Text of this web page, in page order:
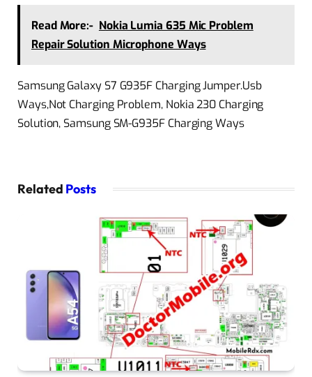
Read More:- Nokia Lumia 635 Mic Problem
Repair Solution Microphone Ways
Samsung Galaxy S7 G935F Charging Jumper.Usb
Ways,Not Charging Problem, Nokia 230 Charging
Solution, Samsung SM-G935F Charging Ways
Related Posts